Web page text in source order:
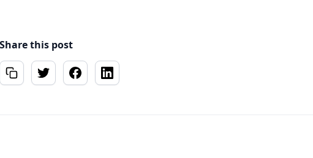
Share this post